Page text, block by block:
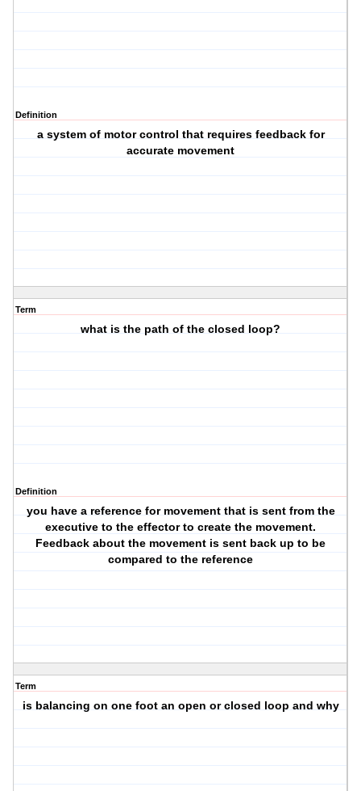
Definition
a system of motor control that requires feedback for
accurate movement
Term
what is the path of the closed loop?
Definition
you have a reference for movement that is sent from the
executive to the effector to create the movement.
Feedback about the movement is sent back up to be
compared to the reference
Term
is balancing on one foot an open or closed loop and why